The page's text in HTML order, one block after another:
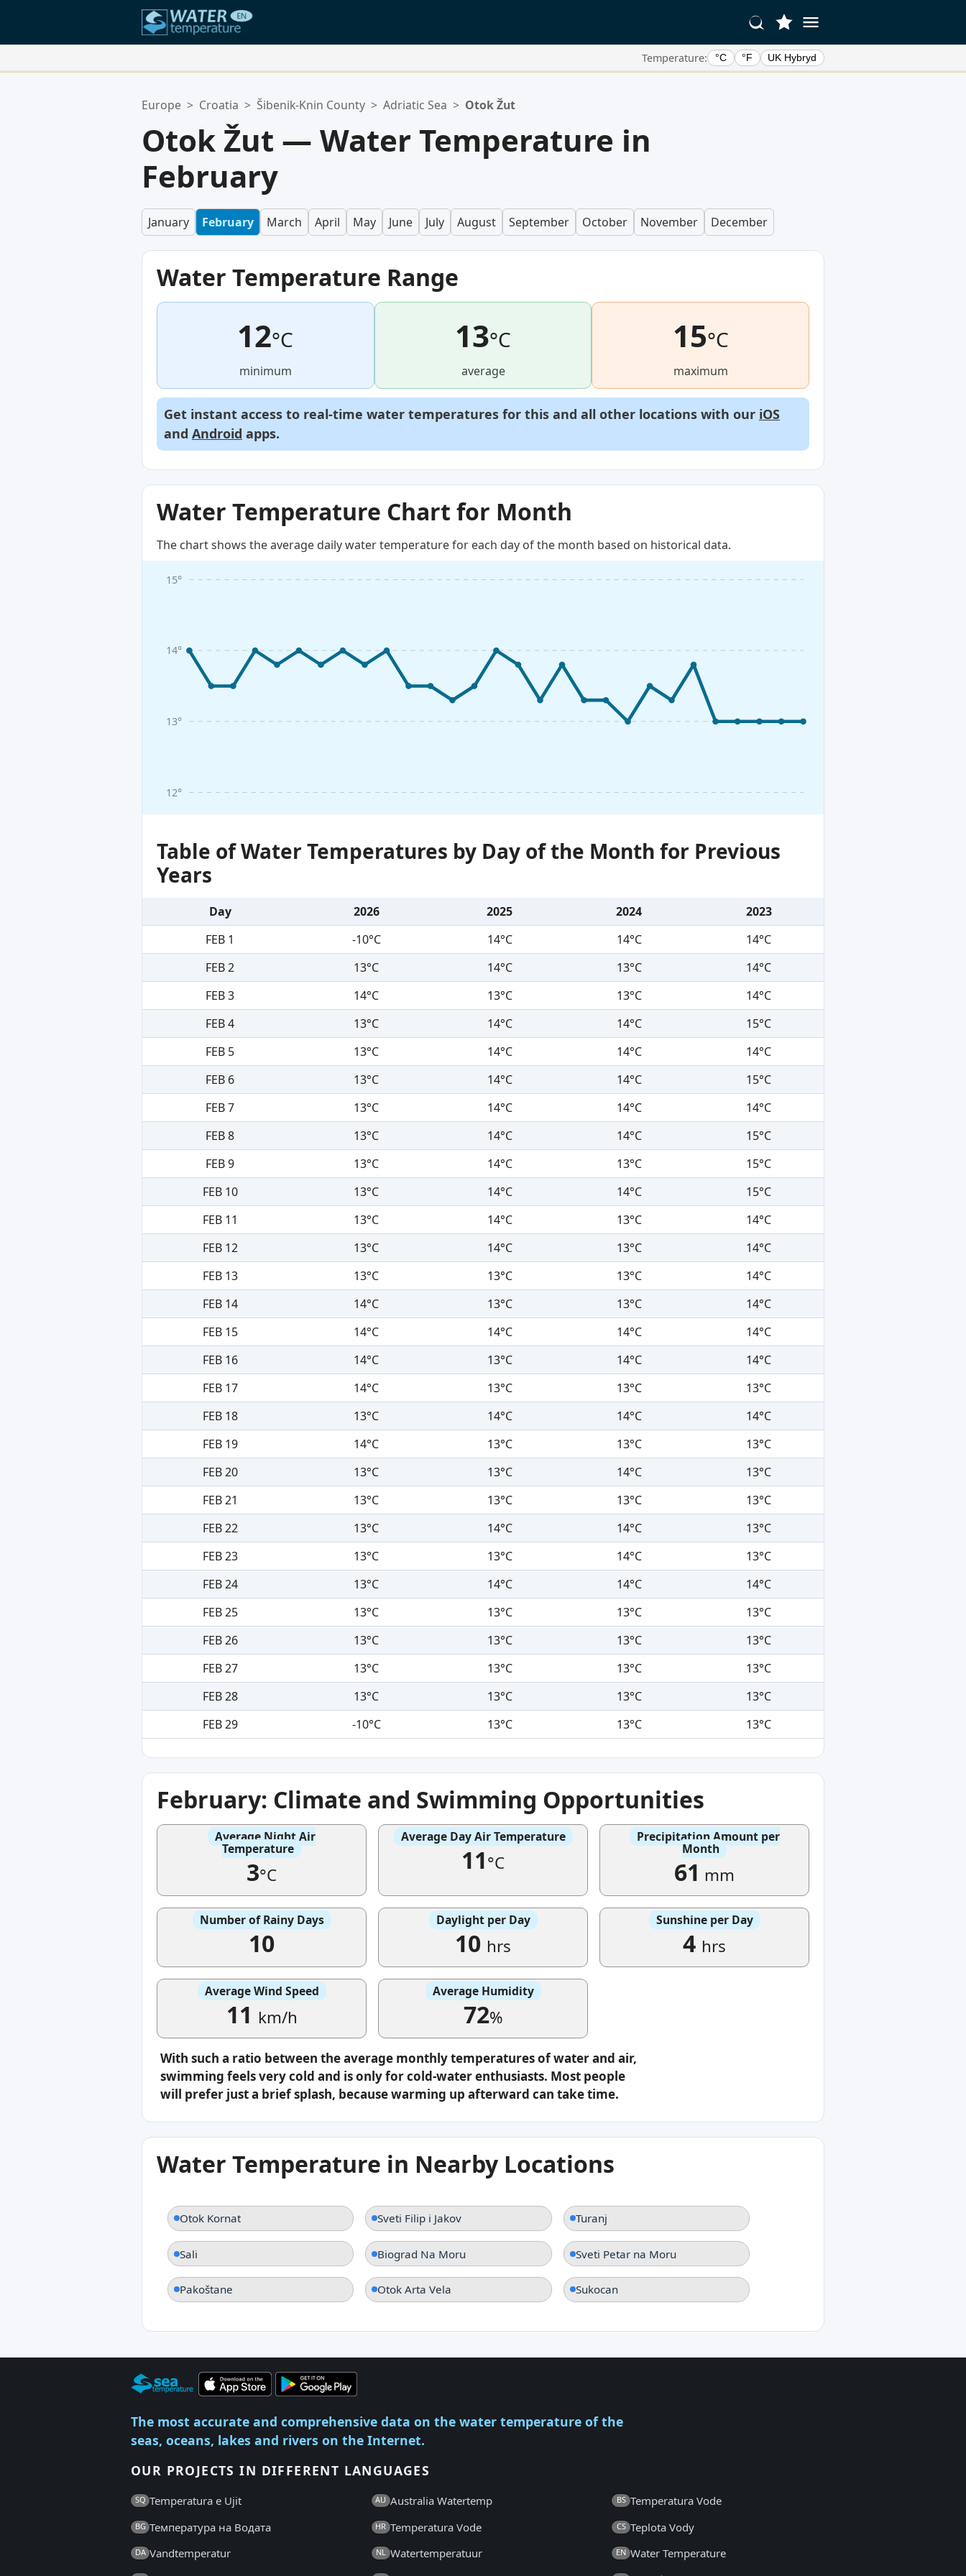
Temperature: °C °F UK Hybryd
Your favorites list is empty.
Europe > Croatia > Šibenik-Knin County > Adriatic Sea > Otok Žut
Otok Žut — Water Temperature in
February
January February March April May June July August September October November December
Water Temperature Range
12°C
minimum
13°C
average
15°C
maximum
Get instant access to real-time water temperatures for this and all other locations with our iOS
and Android apps.
Water Temperature Chart for Month
The chart shows the average daily water temperature for each day of the month based on historical data.
12°
13°
14°
15°
Table of Water Temperatures by Day of the Month for Previous
Years
Day 2026 2025 2024
2023
FEB 1
-10°C 14°C 14°C
14°C
FEB 2
13°C 14°C 13°C
14°C
FEB 3
14°C 13°C 13°C
14°C
FEB 4
13°C 14°C 14°C
15°C
FEB 5
13°C 14°C 14°C
14°C
FEB 6
13°C 14°C 14°C
15°C
FEB 7
13°C 14°C 14°C
14°C
FEB 8
13°C 14°C 14°C
15°C
FEB 9
13°C 14°C 13°C
15°C
FEB 10
13°C 14°C 14°C
15°C
FEB 11
13°C 14°C 13°C
14°C
FEB 12
13°C 14°C 13°C
14°C
FEB 13
13°C 13°C 13°C
14°C
FEB 14
14°C 13°C 13°C
14°C
FEB 15
14°C 14°C 14°C
14°C
FEB 16
14°C 13°C 14°C
14°C
FEB 17
14°C 13°C 13°C
13°C
FEB 18
13°C 14°C 14°C
14°C
FEB 19
14°C 13°C 13°C
13°C
FEB 20
13°C 13°C 14°C
13°C
FEB 21
13°C 13°C 13°C
13°C
FEB 22
13°C 14°C 14°C
13°C
FEB 23
13°C 13°C 14°C
13°C
FEB 24
13°C 14°C 14°C
14°C
FEB 25
13°C 13°C 13°C
13°C
FEB 26
13°C 13°C 13°C
13°C
FEB 27
13°C 13°C 13°C
13°C
FEB 28
13°C 13°C 13°C
13°C
FEB 29
-10°C 13°C 13°C 13°C
February: Climate and Swimming Opportunities
Average Night Air
Temperature
3°C
Average Day Air Temperature
11°C
Precipitation Amount per
Month
61 mm
Number of Rainy Days
10
Daylight per Day
10 hrs
Sunshine per Day
4 hrs
Average Wind Speed
11 km/h
Average Humidity
72%
With such a ratio between the average monthly temperatures of water and air,
swimming feels very cold and is only for cold-water enthusiasts. Most people
will prefer just a brief splash, because warming up afterward can take time.
Water Temperature in Nearby Locations
Otok Kornat Sveti Filip i Jakov Turanj
Sali Biograd Na Moru Sveti Petar na Moru
Pakoštane Otok Arta Vela Sukocan
The most accurate and comprehensive data on the water temperature of the
seas, oceans, lakes and rivers on the Internet.
OUR PROJECTS IN DIFFERENT LANGUAGES
SQ Temperatura e Ujit AU Australia Watertemp BS Temperatura Vode
BG Температура на Водата HR Temperatura Vode CS Teplota Vody
DA Vandtemperatur NL Watertemperatuur EN Water Temperature